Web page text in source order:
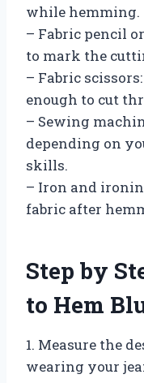
while hemming.
– Fabric pencil
to mark the
– Fabric
enough to cut
– Sewing
depending on
skills.
– Iron and
fabric after
Step by
to Hem
1. Measure the
wearing your